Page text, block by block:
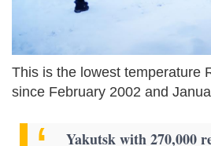
This is the lowest temperature
since February 2002 and
Yakutsk with 270,000